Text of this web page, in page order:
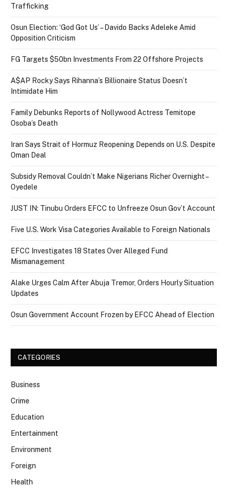
Trafficking
Osun Election: ‘God Got Us’ – Davido Backs Adeleke Amid
Opposition Criticism
FG Targets $50bn Investments From 22 Offshore Projects
A$AP Rocky Says Rihanna’s Billionaire Status Doesn’t
Intimidate Him
Family Debunks Reports of Nollywood Actress Temitope
Osoba’s Death
Iran Says Strait of Hormuz Reopening Depends on U.S. Despite
Oman Deal
Subsidy Removal Couldn’t Make Nigerians Richer Overnight –
Oyedele
JUST IN: Tinubu Orders EFCC to Unfreeze Osun Gov’t Account
Five U.S. Work Visa Categories Available to Foreign Nationals
EFCC Investigates 18 States Over Alleged Fund
Mismanagement
Alake Urges Calm After Abuja Tremor, Orders Hourly Situation
Updates
Osun Government Account Frozen by EFCC Ahead of Election
CATEGORIES
Business
Crime
Education
Entertainment
Environment
Foreign
Health